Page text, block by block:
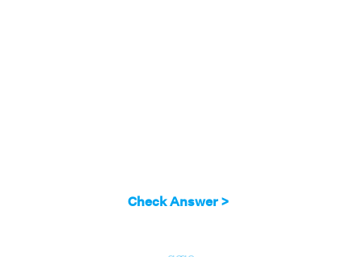
Check Answer >